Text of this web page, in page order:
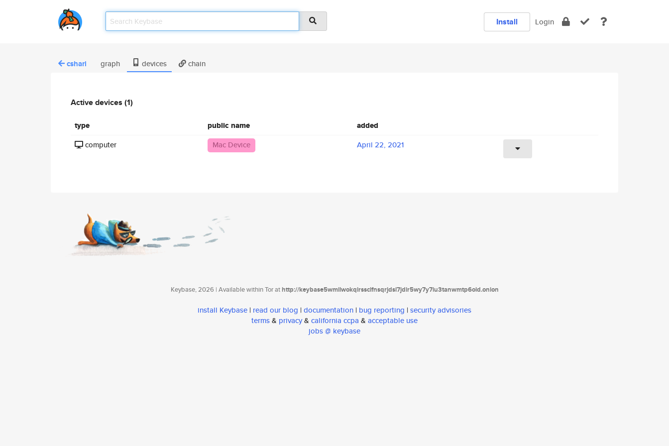
Install Login
cshari graph devices chain
Active devices (1)
type public name added
computer Mac Device April 22, 2021
Keybase, 2026 | Available within Tor athttp://keybase5wmilwokqirssclfnsqrjdsi7jdir5wy7y7iu3tanwmtp6oid.onion
install Keybase | read our blog | documentation | bug reporting | security advisories
terms& privacy& california ccpa & acceptable use
jobs @ keybase